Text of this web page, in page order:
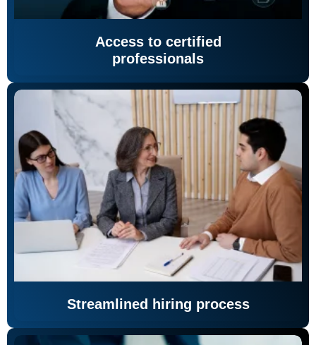
Access to certified
professionals
Streamlined hiring process